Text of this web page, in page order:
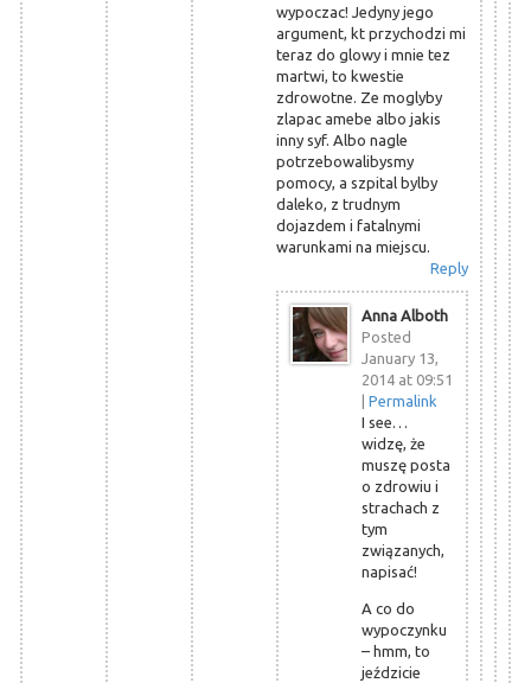
wypoczac! Jedyny jego
argument, kt przychodzi mi
teraz do glowy i mnie tez
martwi, to kwestie
zdrowotne. Ze moglyby
zlapac amebe albo jakis
inny syf. Albo nagle
potrzebowalibysmy
pomocy, a szpital bylby
daleko, z trudnym
dojazdem i fatalnymi
warunkami na miejscu.
Reply
Anna Alboth
Posted
January 13,
2014 at 09:51
| Permalink
I see…
widzę, że
muszę posta
o zdrowiu i
strachach z
tym
związanych,
napisać!
A co do
wypoczynku
– hmm, to
jeździcie